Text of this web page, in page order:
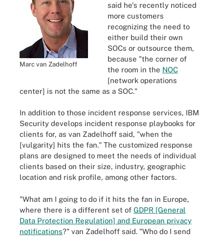
Marc van Zadelhoff
said he's recently noticed
more customers
recognizing the need to
either build their own
SOCs or outsource them,
because "the corner of
the room in the NOC
[network operations
center] is not the same as a SOC."
In addition to those incident response services, IBM
Security develops incident response playbooks for
clients for, as van Zadelhoff said, "when the
[vulgarity] hits the fan." The customized response
plans are designed to meet the needs of individual
clients based on their size, industry, geographic
location and risk profile, among other factors.
"What am I going to do if it hits the fan in Europe,
where there is a different set of GDPR [General
Data Protection Regulation] and European privacy
notifications?" van Zadelhoff said. "Who do I send